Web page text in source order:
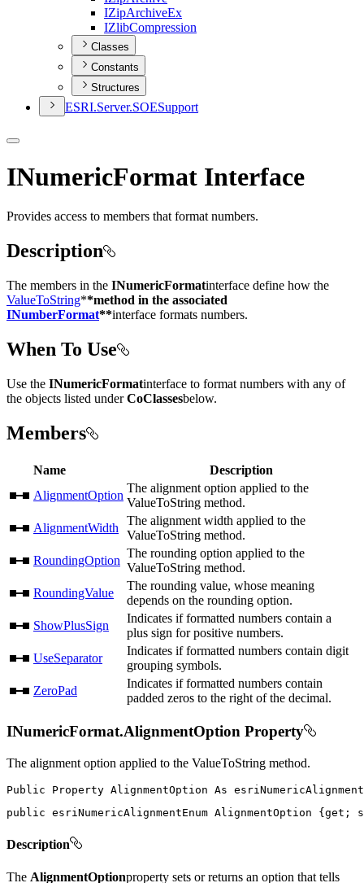
IZipArchiveEx
IZlibCompression
Classes
Constants
Structures
ESRI.Server.SOESupport
INumericFormat Interface
Provides access to members that format numbers.
Description
The members in the INumericFormatinterface define how the
ValueToString**method in the associated
INumberFormat**interface formats numbers.
When To Use
Use the INumericFormatinterface to format numbers with any of
the objects listed underCoClassesbelow.
Members
Name
Description
AlignmentOption
The alignment option applied to the
ValueToString method.
AlignmentWidth
The alignment width applied to the
ValueToString method.
RoundingOption
The rounding option applied to the
ValueToString method.
RoundingValue
The rounding value, whose meaning
depends on the rounding option.
ShowPlusSign
Indicates if formatted numbers contain a
plus sign for positive numbers.
UseSeparator
Indicates if formatted numbers contain digit
grouping symbols.
ZeroPad
Indicates if formatted numbers contain
padded zeros to the right of the decimal.
INumericFormat.AlignmentOption Property
The alignment option applied to the ValueToString method.
Public Property AlignmentOption As
public esriNumericAlignmentEnum AlignmentOption { get ;
Description
The AlignmentOptionproperty sets or returns an option that tells